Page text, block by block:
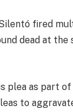
fired
dead at
plea as part
to